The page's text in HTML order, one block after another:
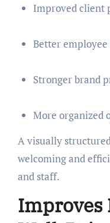
Improved client
Better
Stronger brand
More organized
A visually
welcoming and
and staff.
Improves